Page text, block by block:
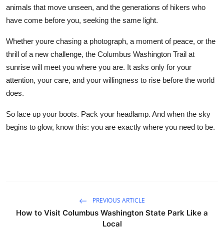
animals that move unseen, and the generations of hikers who
have come before you, seeking the same light.
Whether youre chasing a photograph, a moment of peace, or the
thrill of a new challenge, the Columbus Washington Trail at
sunrise will meet you where you are. It asks only for your
attention, your care, and your willingness to rise before the world
does.
So lace up your boots. Pack your headlamp. And when the sky
begins to glow, know this: you are exactly where you need to be.
PREVIOUS ARTICLE
How to Visit Columbus Washington State Park Like a
Local